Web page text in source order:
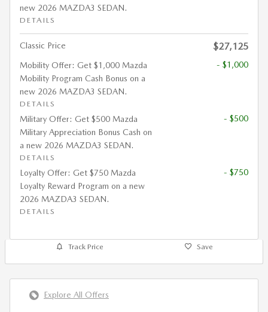
new 2026 MAZDA3 SEDAN.
DETAILS
Classic Price $27,125
Mobility Offer: Get $1,000 Mazda
Mobility Program Cash Bonus on a
new 2026 MAZDA3 SEDAN.
DETAILS
- $1,000
Military Offer: Get $500 Mazda
Military Appreciation Bonus Cash on
a new 2026 MAZDA3 SEDAN.
DETAILS
- $500
Loyalty Offer: Get $750 Mazda
Loyalty Reward Program on a new
2026 MAZDA3 SEDAN.
DETAILS
- $750
Track Price Save
Explore All Offers